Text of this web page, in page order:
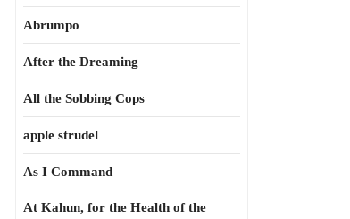
Abrumpo
After the Dreaming
All the Sobbing Cops
apple strudel
As I Command
At Kahun, for the Health of the